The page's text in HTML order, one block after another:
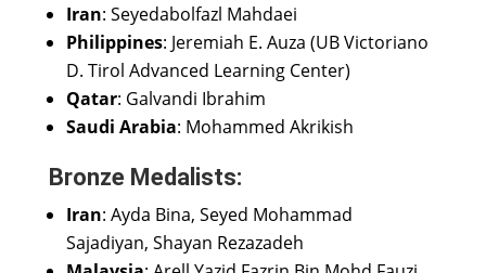
Iran: Seyedabolfazl Mahdaei
Philippines: Jeremiah E. Auza (UB Victoriano
D. Tirol Advanced Learning Center)
Qatar: Galvandi Ibrahim
Saudi Arabia: Mohammed Akrikish
Bronze Medalists:
Iran: Ayda Bina, Seyed Mohammad
Sajadiyan, Shayan Rezazadeh